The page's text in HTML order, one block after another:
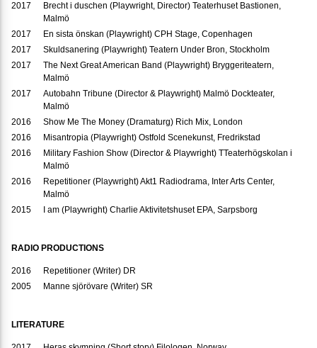
2017
Brecht i duschen (Playwright, Director) Teaterhuset Bastionen,
Malmö
2017
En sista önskan (Playwright) CPH Stage, Copenhagen
2017
Skuldsanering (Playwright) Teatern Under Bron, Stockholm
2017
The Next Great American Band (Playwright) Bryggeriteatern,
Malmö
2017
Autobahn Tribune (Director & Playwright) Malmö Dockteater,
Malmö
2016
Show Me The Money (Dramaturg) Rich Mix, London
2016
Misantropia (Playwright) Ostfold Scenekunst, Fredrikstad
2016
Military Fashion Show (Director & Playwright) TTeaterhögskolan i
Malmö
2016
Repetitioner (Playwright) Akt1 Radiodrama, Inter Arts Center,
Malmö
2015
I am (Playwright) Charlie Aktivitetshuset EPA, Sarpsborg
RADIO PRODUCTIONS
2016
Repetitioner (Writer) DR
2005
Manne sjörövare (Writer) SR
LITERATURE